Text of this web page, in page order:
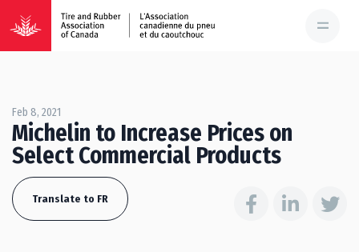
Feb 8, 2021
Michelin to Increase Prices on
Select Commercial Products
Translate to FR